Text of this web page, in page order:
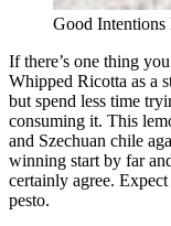
Good Intentions
If there’s one thing
Whipped Ricotta as a
but spend less time
consuming it. This
and Szechuan chile
winning start by far
certainly agree.
pesto.